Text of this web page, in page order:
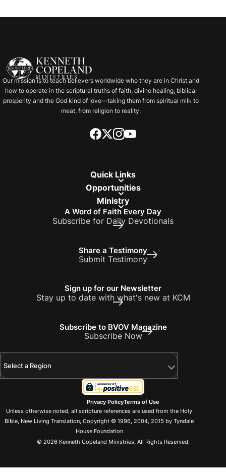
Our mission is to teach believers worldwide who they are in Christ and
how to operate in the scriptural truths of faith, divine healing, biblical
prosperity and the God kind of love—taking them from spiritual milk to
meat, from religion to reality.
Quick Links
Opportunities
Ministry
A Word of Faith Every Day
Subscribe for Daily Devotionals
Share a Testimony
Submit Testimony
Sign up for our Newsletter
Stay up to date with what's new at KCM
Subscribe to BVOV Magazine
Subscribe Now
Select a Region
Privacy PolicyTerms of Use
Unless otherwise noted, all scripture references are used from the Holy
Bible, New Living Translation, Copyright © 1996, 2004, 2015 by Tyndale
House Foundation
© 2026 Kenneth Copeland Ministries. All Rights Reserved.